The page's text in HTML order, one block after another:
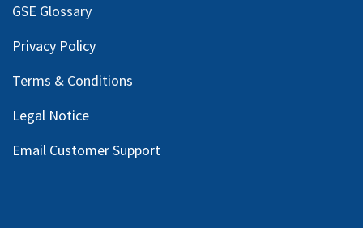
GSE Glossary
Privacy Policy
Terms & Conditions
Legal Notice
Email Customer Support